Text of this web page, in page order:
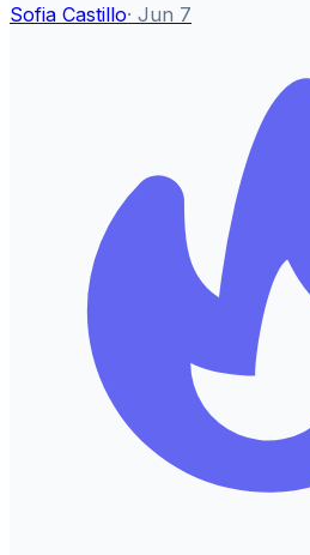
Sofia Castillo· Jun 7